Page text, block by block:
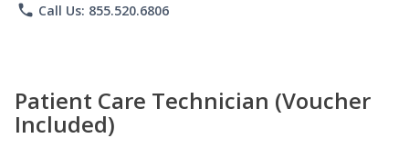
phone Call Us: 855.520.6806
Patient Care Technician (Voucher
Included)